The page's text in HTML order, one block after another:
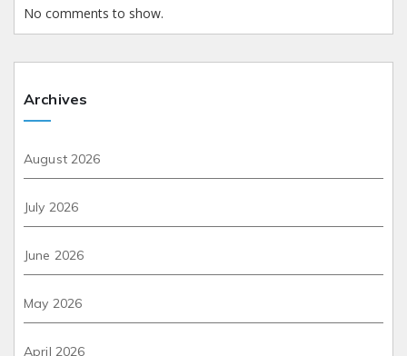
No comments to show.
Archives
August 2026
July 2026
June 2026
May 2026
April 2026